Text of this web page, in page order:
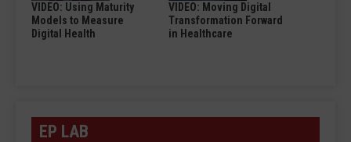
VIDEO: Using Maturity
Models to Measure
Digital Health
VIDEO: Moving Digital
Transformation Forward
in Healthcare
EP LAB